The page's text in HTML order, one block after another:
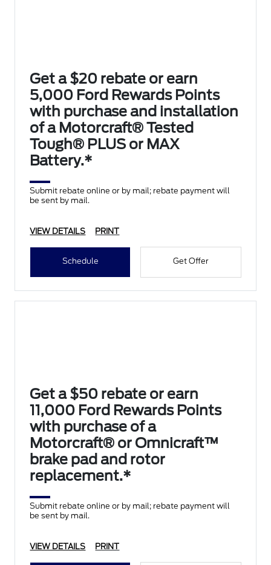
Get a $20 rebate or earn
5,000 Ford Rewards Points
with purchase and installation
of a Motorcraft® Tested
Tough® PLUS or MAX
Battery.*
Submit rebate online or by mail; rebate payment will
be sent by mail.
VIEW DETAILS PRINT
Schedule Get Offer
Get a $50 rebate or earn
11,000 Ford Rewards Points
with purchase of a
Motorcraft® or Omnicraft™
brake pad and rotor
replacement.*
Submit rebate online or by mail; rebate payment will
be sent by mail.
VIEW DETAILS PRINT